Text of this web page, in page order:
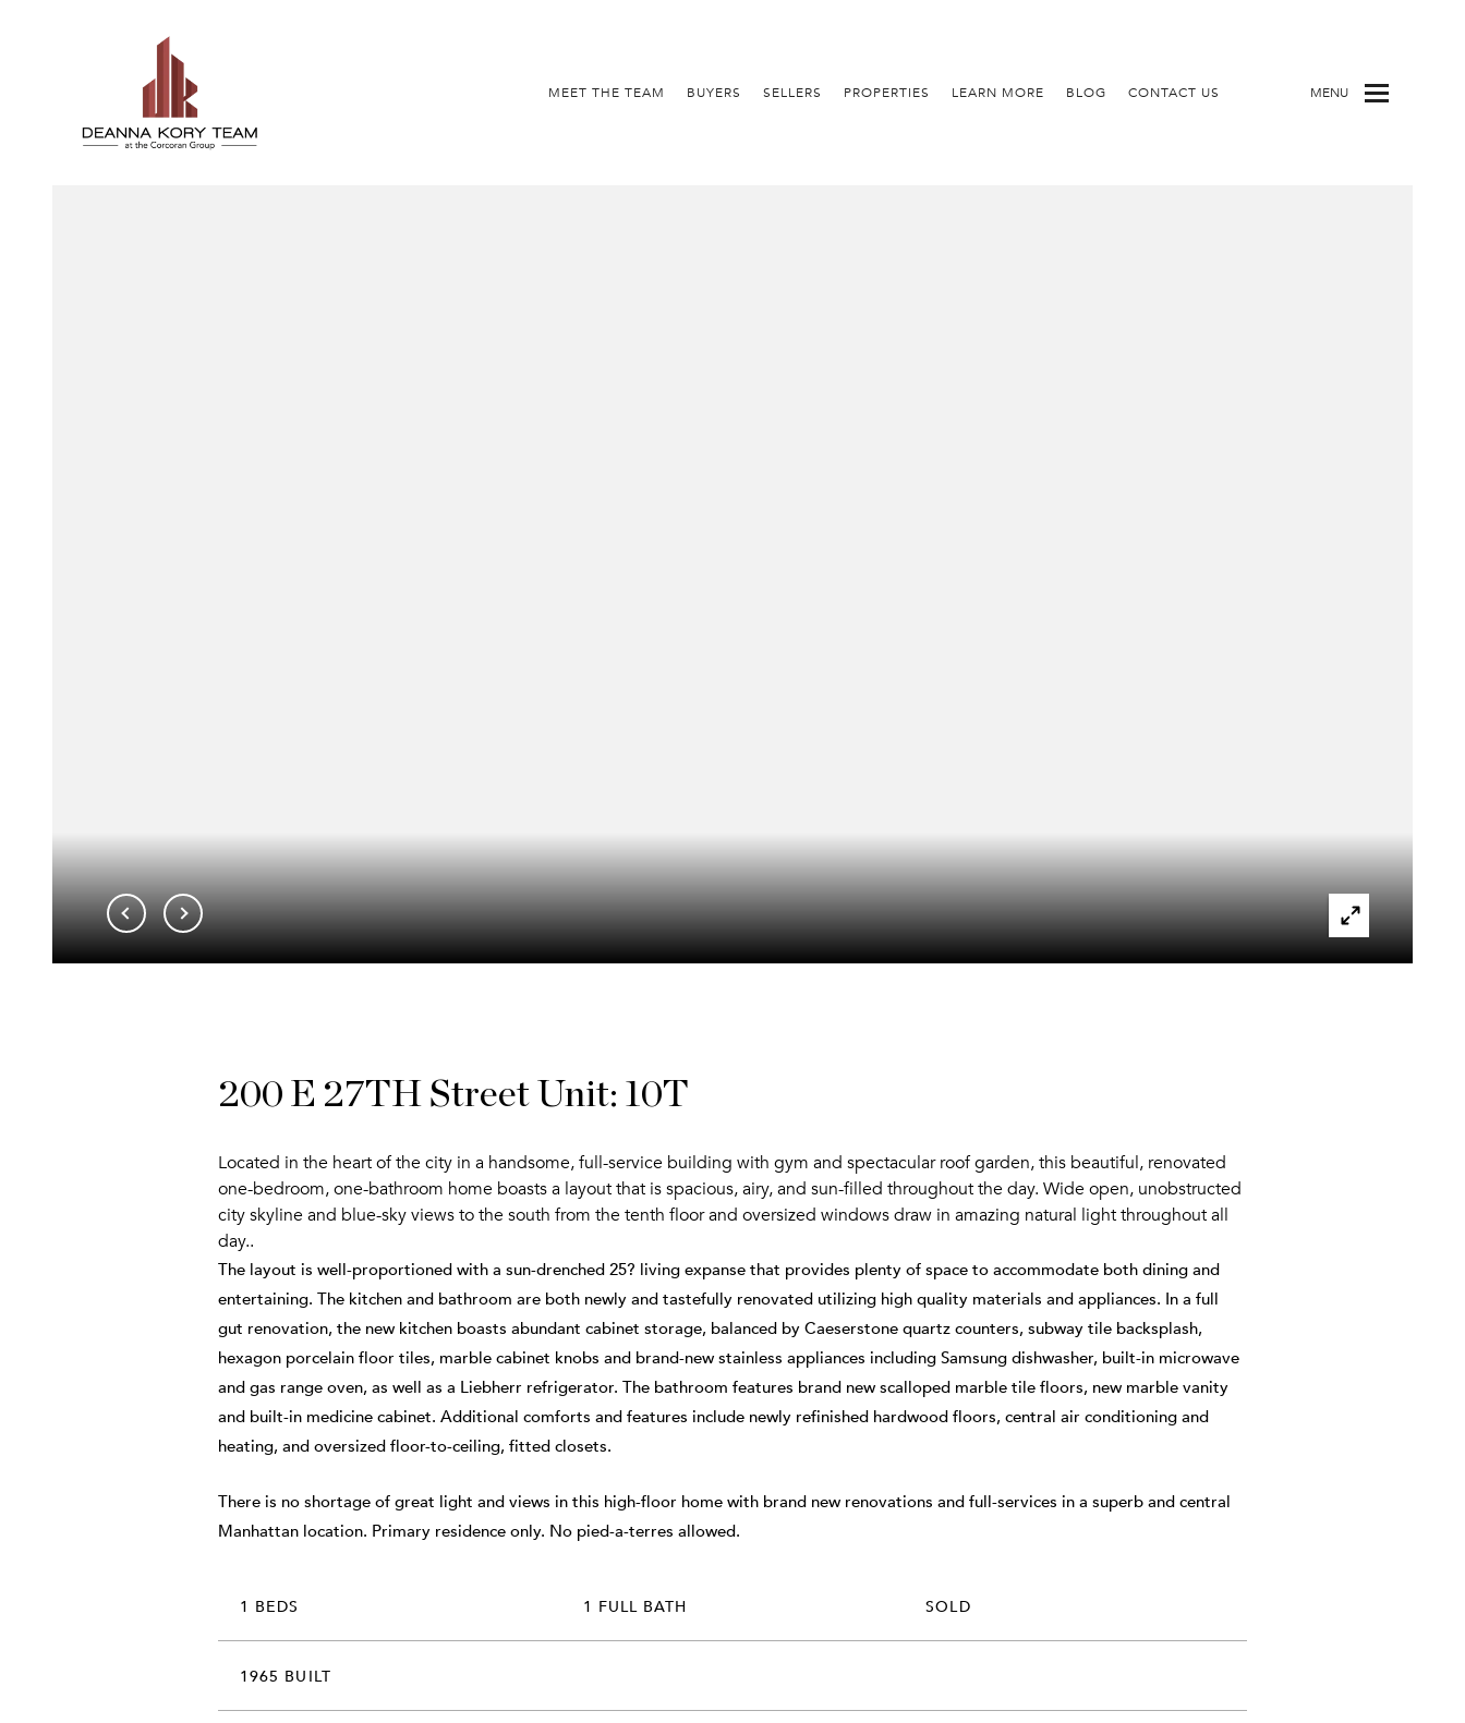
MEET THE TEAM BUYERS SELLERS PROPERTIES LEARN MORE BLOG CONTACT US MENU
200 E 27TH Street Unit: 10T
Located in the heart of the city in a handsome, full-service building with gym and spectacular roof garden, this beautiful, renovated
one-bedroom, one-bathroom home boasts a layout that is spacious, airy, and sun-filled throughout the day. Wide open, unobstructed
city skyline and blue-sky views to the south from the tenth floor and oversized windows draw in amazing natural light throughout all
day..
The layout is well-proportioned with a sun-drenched 25? living expanse that provides plenty of space to accommodate both dining and
entertaining. The kitchen and bathroom are both newly and tastefully renovated utilizing high quality materials and appliances. In a full
gut renovation, the new kitchen boasts abundant cabinet storage, balanced by Caeserstone quartz counters, subway tile backsplash,
hexagon porcelain floor tiles, marble cabinet knobs and brand-new stainless appliances including Samsung dishwasher, built-in microwave
and gas range oven, as well as a Liebherr refrigerator. The bathroom features brand new scalloped marble tile floors, new marble vanity
and built-in medicine cabinet. Additional comforts and features include newly refinished hardwood floors, central air conditioning and
heating, and oversized floor-to-ceiling, fitted closets.
There is no shortage of great light and views in this high-floor home with brand new renovations and full-services in a superb and central
Manhattan location. Primary residence only. No pied-a-terres allowed.
1 BEDS 1 FULL BATH SOLD
1965 BUILT